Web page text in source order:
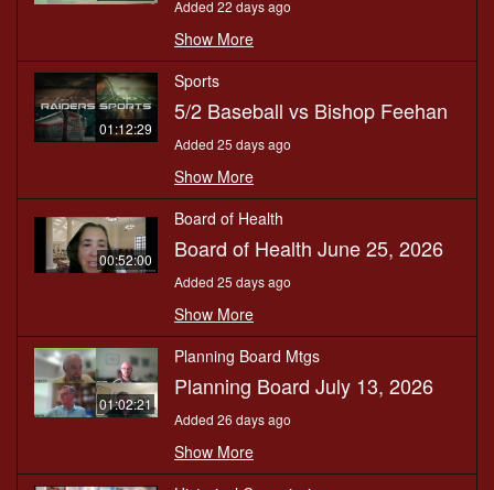
Added 22 days ago
Show More
01:12:29
Sports
5/2 Baseball vs Bishop Feehan
Added 25 days ago
Show More
00:52:00
Board of Health
Board of Health June 25, 2026
Added 25 days ago
Show More
01:02:21
Planning Board Mtgs
Planning Board July 13, 2026
Added 26 days ago
Show More